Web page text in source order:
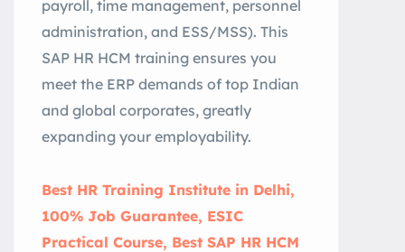
payroll, time management, personnel
administration, and ESS/MSS). This
SAP HR HCM training ensures you
meet the ERP demands of top Indian
and global corporates, greatly
expanding your employability.
Best HR Training Institute in Delhi,
100% Job Guarantee, ESIC
Practical Course, Best SAP HR HCM